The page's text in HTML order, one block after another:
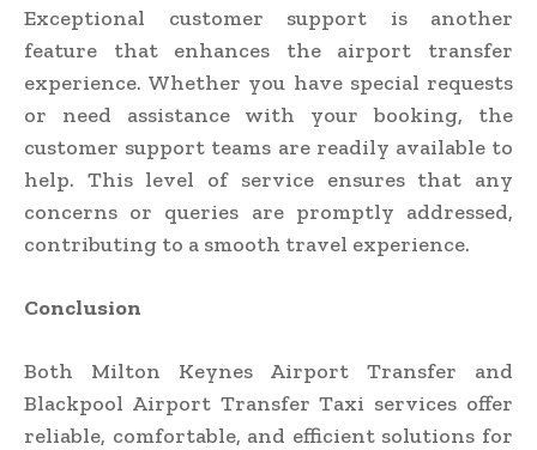
Exceptional customer support is another
feature that enhances the airport transfer
experience. Whether you have special requests
or need assistance with your booking, the
customer support teams are readily available to
help. This level of service ensures that any
concerns or queries are promptly addressed,
contributing to a smooth travel experience.
Conclusion
Both Milton Keynes Airport Transfer and
Blackpool Airport Transfer Taxi services offer
reliable, comfortable, and efficient solutions for